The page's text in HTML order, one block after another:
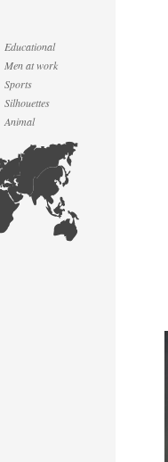
Educational
Men at work
Sports
Silhouettes
Animal